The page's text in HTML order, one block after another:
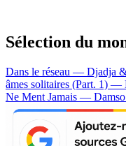
Sélection du
Dans le réseau — Djadja
âmes solitaires (Part. 1) —
Ne Ment Jamais — Damso